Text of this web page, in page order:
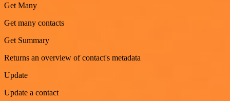
Get Many
Get many contacts
Get Summary
Returns an overview of contact's metadata
Update
Update a contact